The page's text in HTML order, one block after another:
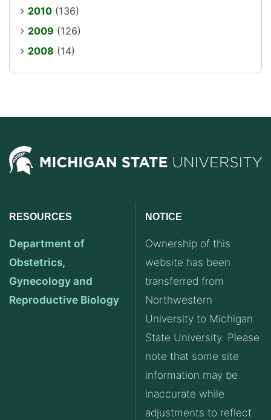
2010 (136)
2009 (126)
2008 (14)
RESOURCES
Department of
Obstetrics,
Gynecology and
Reproductive Biology
NOTICE
Ownership of this
website has been
transferred from
Northwestern
University to Michigan
State University. Please
note that some site
information may be
inaccurate while
adjustments to reflect